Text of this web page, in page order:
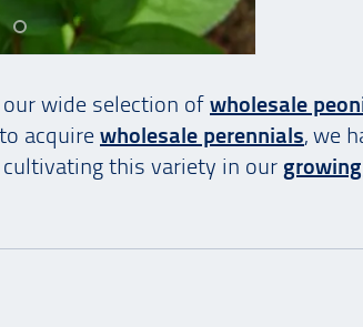
wide selection of wholesale
acquire wholesale perennials, we
cultivating this variety in our